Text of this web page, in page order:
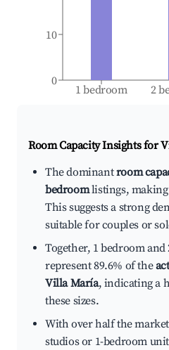
1 bedroom 2
0
10
Room Capacity Insights for
The dominantroom
bedroomlistings, making
This suggests a strong
suitable for couples or
Together, 1 bedroom
represent 89.6% of the
Villa María, indicating a
these sizes.
With over half the
studios or 1-bedroom